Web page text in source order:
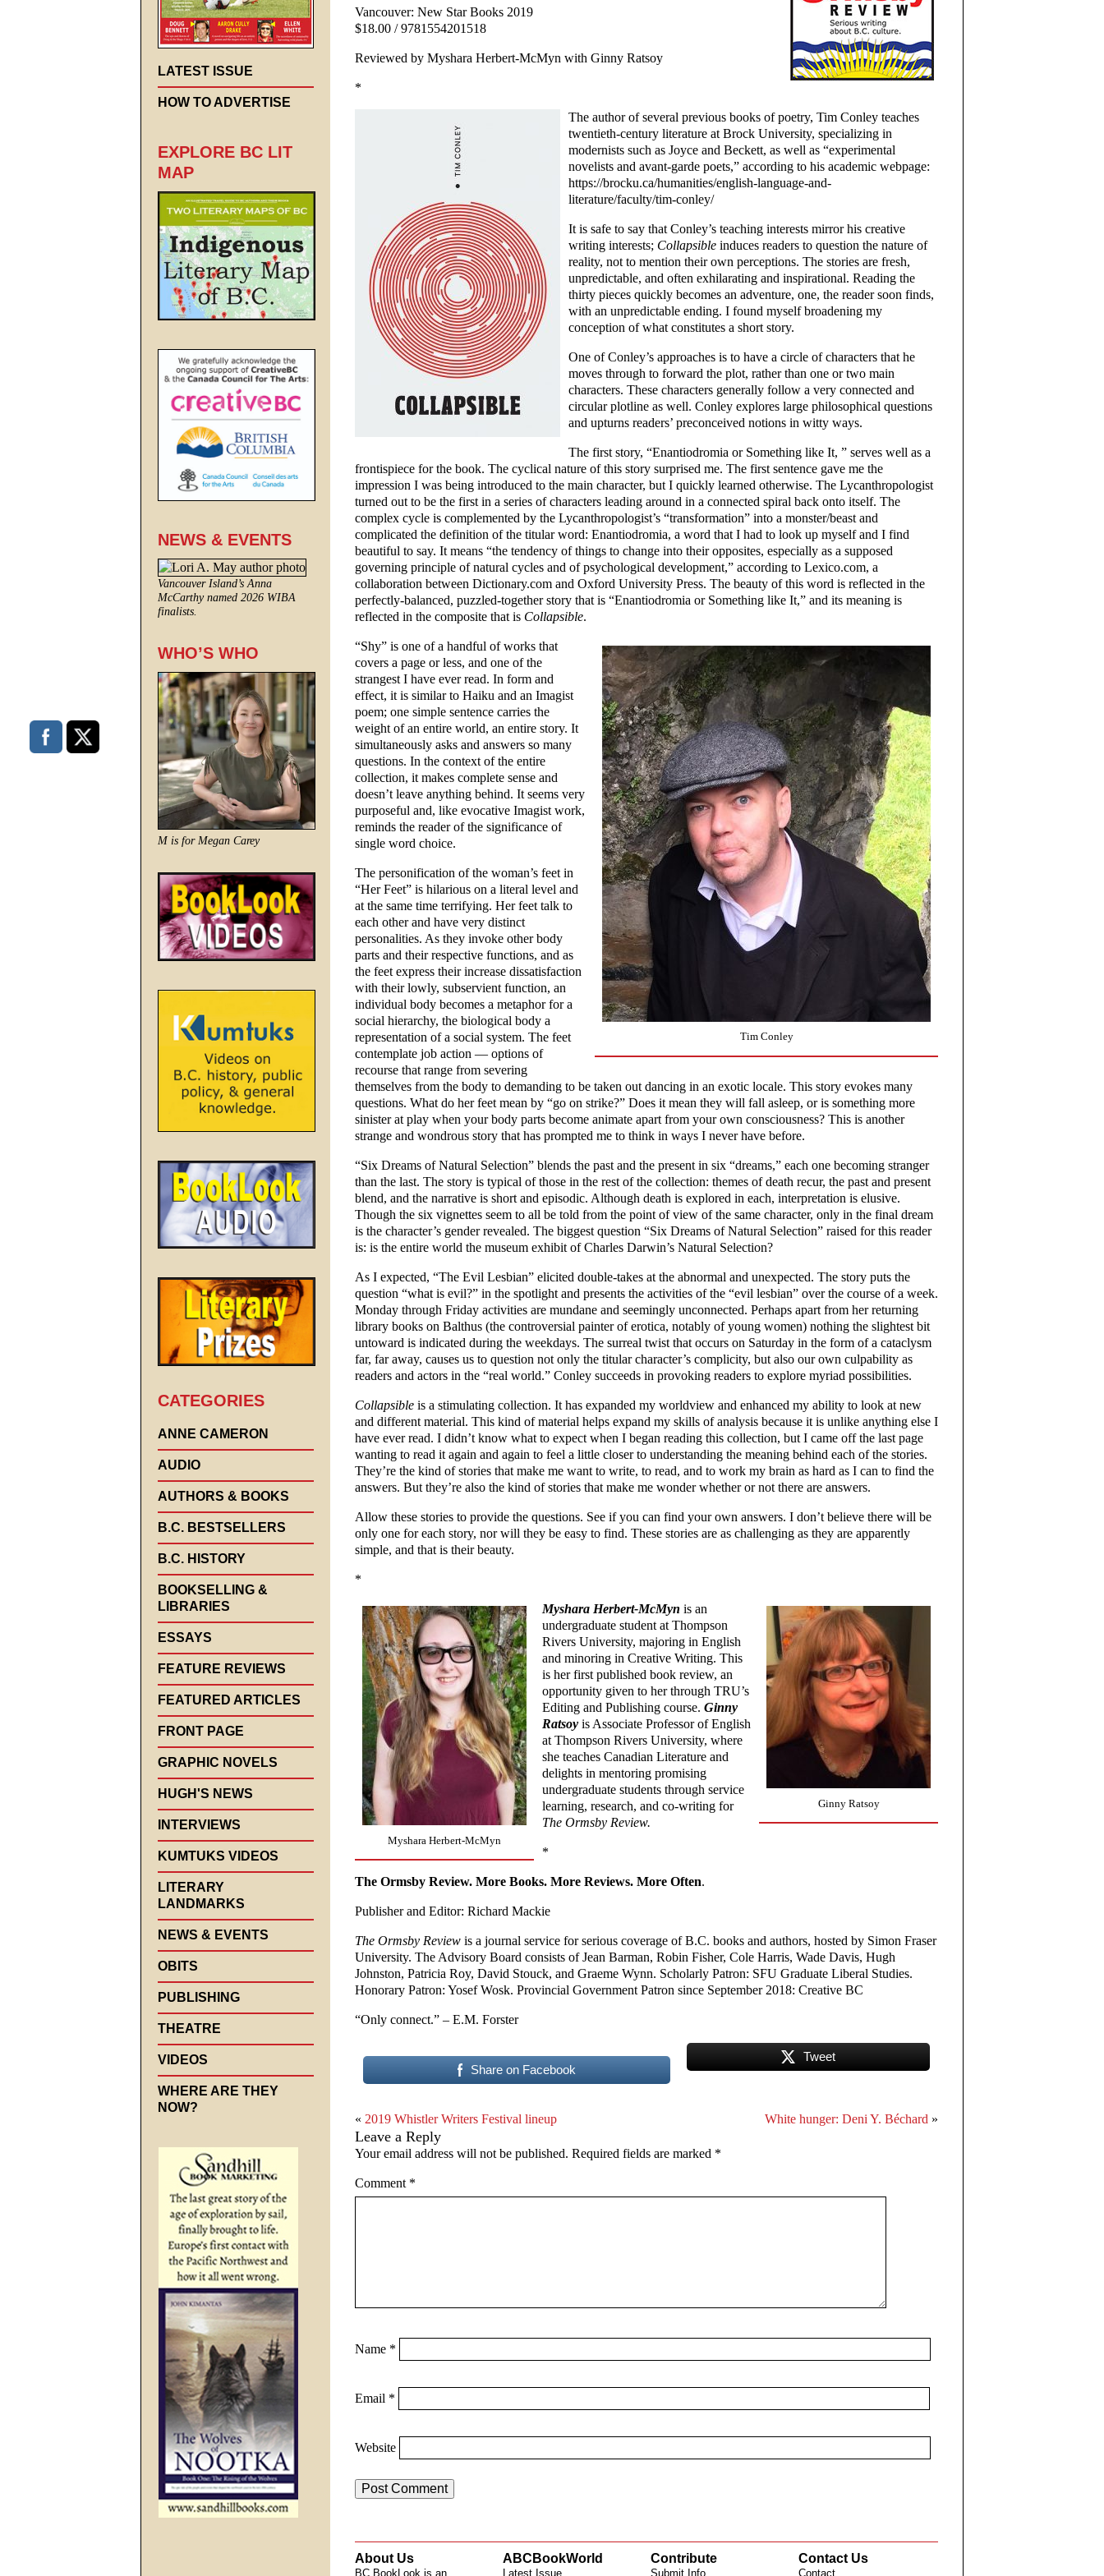
Vancouver: New Star Books 2019
$18.00 / 9781554201518
Reviewed by Myshara Herbert-McMyn with Ginny Ratsoy
*
The author of several previous books of poetry, Tim Conley teaches
twentieth-century literature at Brock University, specializing in
modernists such as Joyce and Beckett, as well as “experimental
novelists and avant-garde poets,” according to his academic webpage:
https://brocku.ca/humanities/english-language-and-
literature/faculty/tim-conley/
It is safe to say that Conley’s teaching interests mirror his creative
writing interests; Collapsible induces readers to question the nature of
reality, not to mention their own perceptions. The stories are fresh,
unpredictable, and often exhilarating and inspirational. Reading the
thirty pieces quickly becomes an adventure, one, the reader soon finds,
with an unpredictable ending. I found myself broadening my
conception of what constitutes a short story.
One of Conley’s approaches is to have a circle of characters that he
moves through to forward the plot, rather than one or two main
characters. These characters generally follow a very connected and
circular plotline as well. Conley explores large philosophical questions
and upturns readers’ preconceived notions in witty ways.
The first story, “Enantiodromia or Something like It, ” serves well as a
frontispiece for the book. The cyclical nature of this story surprised me. The first sentence gave me the
impression I was being introduced to the main character, but I quickly learned otherwise. The Lycanthropologist
turned out to be the first in a series of characters leading around in a connected spiral back onto itself. The
complex cycle is complemented by the Lycanthropologist’s “transformation” into a monster/beast and
complicated the definition of the titular word: Enantiodromia, a word that I had to look up myself and I find
beautiful to say. It means “the tendency of things to change into their opposites, especially as a supposed
governing principle of natural cycles and of psychological development,” according to Lexico.com, a
collaboration between Dictionary.com and Oxford University Press. The beauty of this word is reflected in the
perfectly-balanced, puzzled-together story that is “Enantiodromia or Something like It,” and its meaning is
reflected in the composite that is Collapsible.
Tim Conley
“Shy” is one of a handful of works that
covers a page or less, and one of the
strangest I have ever read. In form and
effect, it is similar to Haiku and an Imagist
poem; one simple sentence carries the
weight of an entire world, an entire story. It
simultaneously asks and answers so many
questions. In the context of the entire
collection, it makes complete sense and
doesn’t leave anything behind. It seems very
purposeful and, like evocative Imagist work,
reminds the reader of the significance of
single word choice.
The personification of the woman’s feet in
“Her Feet” is hilarious on a literal level and
at the same time terrifying. Her feet talk to
each other and have very distinct
personalities. As they invoke other body
parts and their respective functions, and as
the feet express their increase dissatisfaction
with their lowly, subservient function, an
individual body becomes a metaphor for a
social hierarchy, the biological body a
representation of a social system. The feet
contemplate job action — options of
recourse that range from severing
themselves from the body to demanding to be taken out dancing in an exotic locale. This story evokes many
questions. What do her feet mean by “go on strike?” Does it mean they will fall asleep, or is something more
sinister at play when your body parts become animate apart from your own consciousness? This is another
strange and wondrous story that has prompted me to think in ways I never have before.
“Six Dreams of Natural Selection” blends the past and the present in six “dreams,” each one becoming stranger
than the last. The story is typical of those in the rest of the collection: themes of death recur, the past and present
blend, and the narrative is short and episodic. Although death is explored in each, interpretation is elusive.
Though the six vignettes seem to all be told from the point of view of the same character, only in the final dream
is the character’s gender revealed. The biggest question “Six Dreams of Natural Selection” raised for this reader
is: is the entire world the museum exhibit of Charles Darwin’s Natural Selection?
As I expected, “The Evil Lesbian” elicited double-takes at the abnormal and unexpected. The story puts the
question “what is evil?” in the spotlight and presents the activities of the “evil lesbian” over the course of a week.
Monday through Friday activities are mundane and seemingly unconnected. Perhaps apart from her returning
library books on Balthus (the controversial painter of erotica, notably of young women) nothing the slightest bit
untoward is indicated during the weekdays. The surreal twist that occurs on Saturday in the form of a cataclysm
far, far away, causes us to question not only the titular character’s complicity, but also our own culpability as
readers and actors in the “real world.” Conley succeeds in provoking readers to explore myriad possibilities.
Collapsible is a stimulating collection. It has expanded my worldview and enhanced my ability to look at new
and different material. This kind of material helps expand my skills of analysis because it is unlike anything else I
have ever read. I didn’t know what to expect when I began reading this collection, but I came off the last page
wanting to read it again and again to feel a little closer to understanding the meaning behind each of the stories.
They’re the kind of stories that make me want to write, to read, and to work my brain as hard as I can to find the
answers. But they’re also the kind of stories that make me wonder whether or not there are answers.
Allow these stories to provide the questions. See if you can find your own answers. I don’t believe there will be
only one for each story, nor will they be easy to find. These stories are as challenging as they are apparently
simple, and that is their beauty.
*
Myshara Herbert-McMyn
Ginny Ratsoy
Myshara Herbert-McMyn is an
undergraduate student at Thompson
Rivers University, majoring in English
and minoring in Creative Writing. This
is her first published book review, an
opportunity given to her through TRU’s
Editing and Publishing course. Ginny
Ratsoy is Associate Professor of English
at Thompson Rivers University, where
she teaches Canadian Literature and
delights in mentoring promising
undergraduate students through service
learning, research, and co-writing for
The Ormsby Review.
*
The Ormsby Review. More Books. More Reviews. More Often.
Publisher and Editor: Richard Mackie
The Ormsby Review is a journal service for serious coverage of B.C. books and authors, hosted by Simon Fraser
University. The Advisory Board consists of Jean Barman, Robin Fisher, Cole Harris, Wade Davis, Hugh
Johnston, Patricia Roy, David Stouck, and Graeme Wynn. Scholarly Patron: SFU Graduate Liberal Studies.
Honorary Patron: Yosef Wosk. Provincial Government Patron since September 2018: Creative BC
“Only connect.” – E.M. Forster
Share on Facebook
Tweet
« 2019 Whistler Writers Festival lineup White hunger: Deni Y. Béchard »
Leave a Reply
Your email address will not be published. Required fields are marked *
Comment *
Name *
Email *
Website
LATEST ISSUE
HOW TO ADVERTISE
EXPLORE BC LIT
MAP
NEWS & EVENTS
Vancouver Island’s Anna
McCarthy named 2026 WIBA
finalists.
WHO’S WHO
M is for Megan Carey
CATEGORIES
ANNE CAMERON
AUDIO
AUTHORS & BOOKS
B.C. BESTSELLERS
B.C. HISTORY
BOOKSELLING &
LIBRARIES
ESSAYS
FEATURE REVIEWS
FEATURED ARTICLES
FRONT PAGE
GRAPHIC NOVELS
HUGH'S NEWS
INTERVIEWS
KUMTUKS VIDEOS
LITERARY
LANDMARKS
NEWS & EVENTS
OBITS
PUBLISHING
THEATRE
VIDEOS
WHERE ARE THEY
NOW?
About Us
BC BookLook is an
ABCBookWorld
Latest Issue
Contribute
Submit Info
Contact Us
Contact